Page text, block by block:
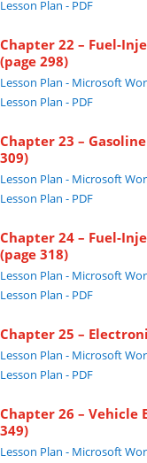
Lesson Plan - PDF
Chapter 22 – Fuel-
(page 298)
Lesson Plan - Microsoft
Lesson Plan - PDF
Chapter 23 –
309)
Lesson Plan - Microsoft
Lesson Plan - PDF
Chapter 24 – Fuel-
(page 318)
Lesson Plan - Microsoft
Lesson Plan - PDF
Chapter 25 –
Lesson Plan - Microsoft
Lesson Plan - PDF
Chapter 26 – Vehicle
349)
Lesson Plan - Microsoft